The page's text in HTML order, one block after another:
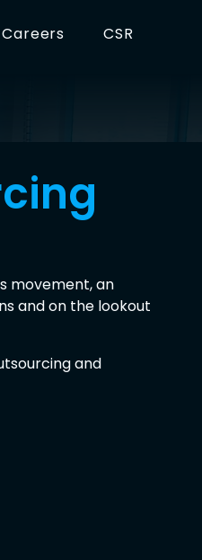
Careers CSR
movement, an
and on the lookout
and